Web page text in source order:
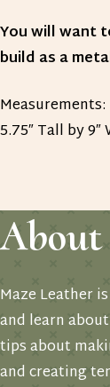
You will want
build as a
Measurements:
5.75″ Tall by 9″
About
Maze Leather
and learn
tips about
and creating